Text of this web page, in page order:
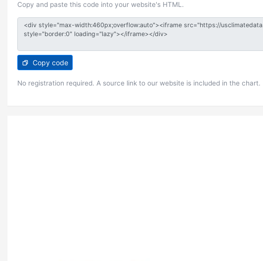
Copy and paste this code into your website's HTML.
Copy code
No registration required. A source link to our website is included in the chart.